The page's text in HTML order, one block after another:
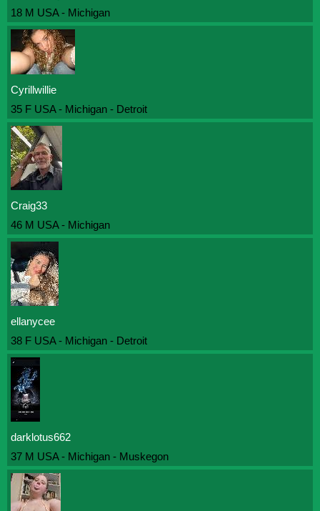
18 M USA - Michigan
Cyrillwillie
35 F USA - Michigan - Detroit
Craig33
46 M USA - Michigan
ellanycee
38 F USA - Michigan - Detroit
darklotus662
37 M USA - Michigan - Muskegon